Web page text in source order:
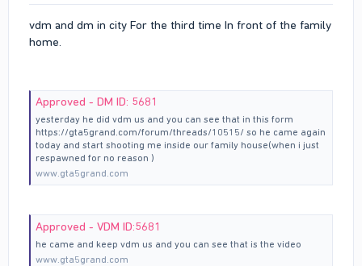
vdm and dm in city For the third time In front of the family
home.
Approved - DM ID: 5681
yesterday he did vdm us and you can see that in this form
https://gta5grand.com/forum/threads/10515/ so he came again
today and start shooting me inside our family house(when i just
respawned for no reason )
www.gta5grand.com
Approved - VDM ID:5681
he came and keep vdm us and you can see that is the video
www.gta5grand.com